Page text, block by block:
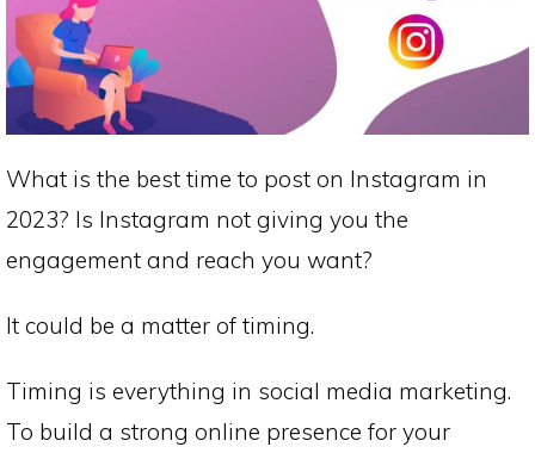
What is the best time to post on Instagram in
2023? Is Instagram not giving you the
engagement and reach you want?
It could be a matter of timing.
Timing is everything in social media marketing.
To build a strong online presence for your